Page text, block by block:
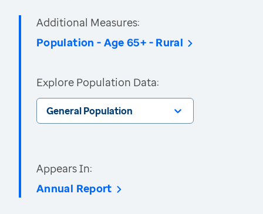
Additional Measures:
Population - Age 65+ - Rural
Explore Population Data:
General Population
Appears In:
Annual Report